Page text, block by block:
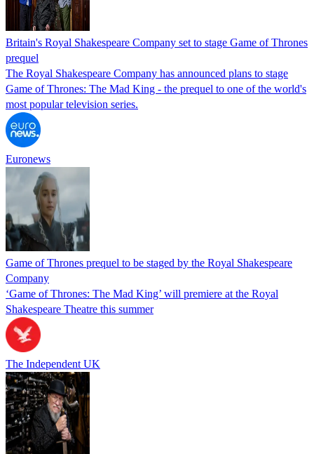
Britain's Royal Shakespeare Company set to stage Game of Thrones
prequel
The Royal Shakespeare Company has announced plans to stage
Game of Thrones: The Mad King - the prequel to one of the world's
most popular television series.
Euronews
Game of Thrones prequel to be staged by the Royal Shakespeare
Company
‘Game of Thrones: The Mad King’ will premiere at the Royal
Shakespeare Theatre this summer
The Independent UK